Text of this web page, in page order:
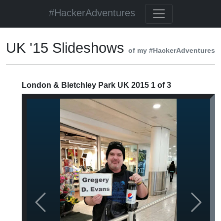
#HackerAdventures
UK '15 Slideshows of my #HackerAdventures
London & Bletchley Park UK 2015 1 of 3
Previous Next